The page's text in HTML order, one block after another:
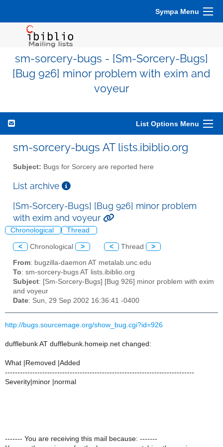
Sympa Menu
sm-sorcery-bugs - [Sm-Sorcery-Bugs]
[Bug 926] minor problem with exim and
voyeur
List Options Menu
sm-sorcery-bugs AT lists.ibiblio.org
Subject: Bugs for Sorcery are reported here
List archive
[Sm-Sorcery-Bugs] [Bug 926] minor problem
with exim and voyeur
Chronological Thread
< Chronological > < Thread >
From: bugzilla-daemon AT metalab.unc.edu
To: sm-sorcery-bugs AT lists.ibiblio.org
Subject: [Sm-Sorcery-Bugs] [Bug 926] minor problem with exim
and voyeur
Date: Sun, 29 Sep 2002 16:36:41 -0400
http://bugs.sourcemage.org/show_bug.cgi?id=926
dufflebunk AT dufflebunk.homeip.net changed:
What |Removed |Added
----------------------------------------------------------------------------
Severity|minor |normal
------- You are receiving this mail because: -------